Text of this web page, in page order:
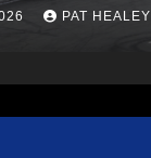
PAT HEALEY